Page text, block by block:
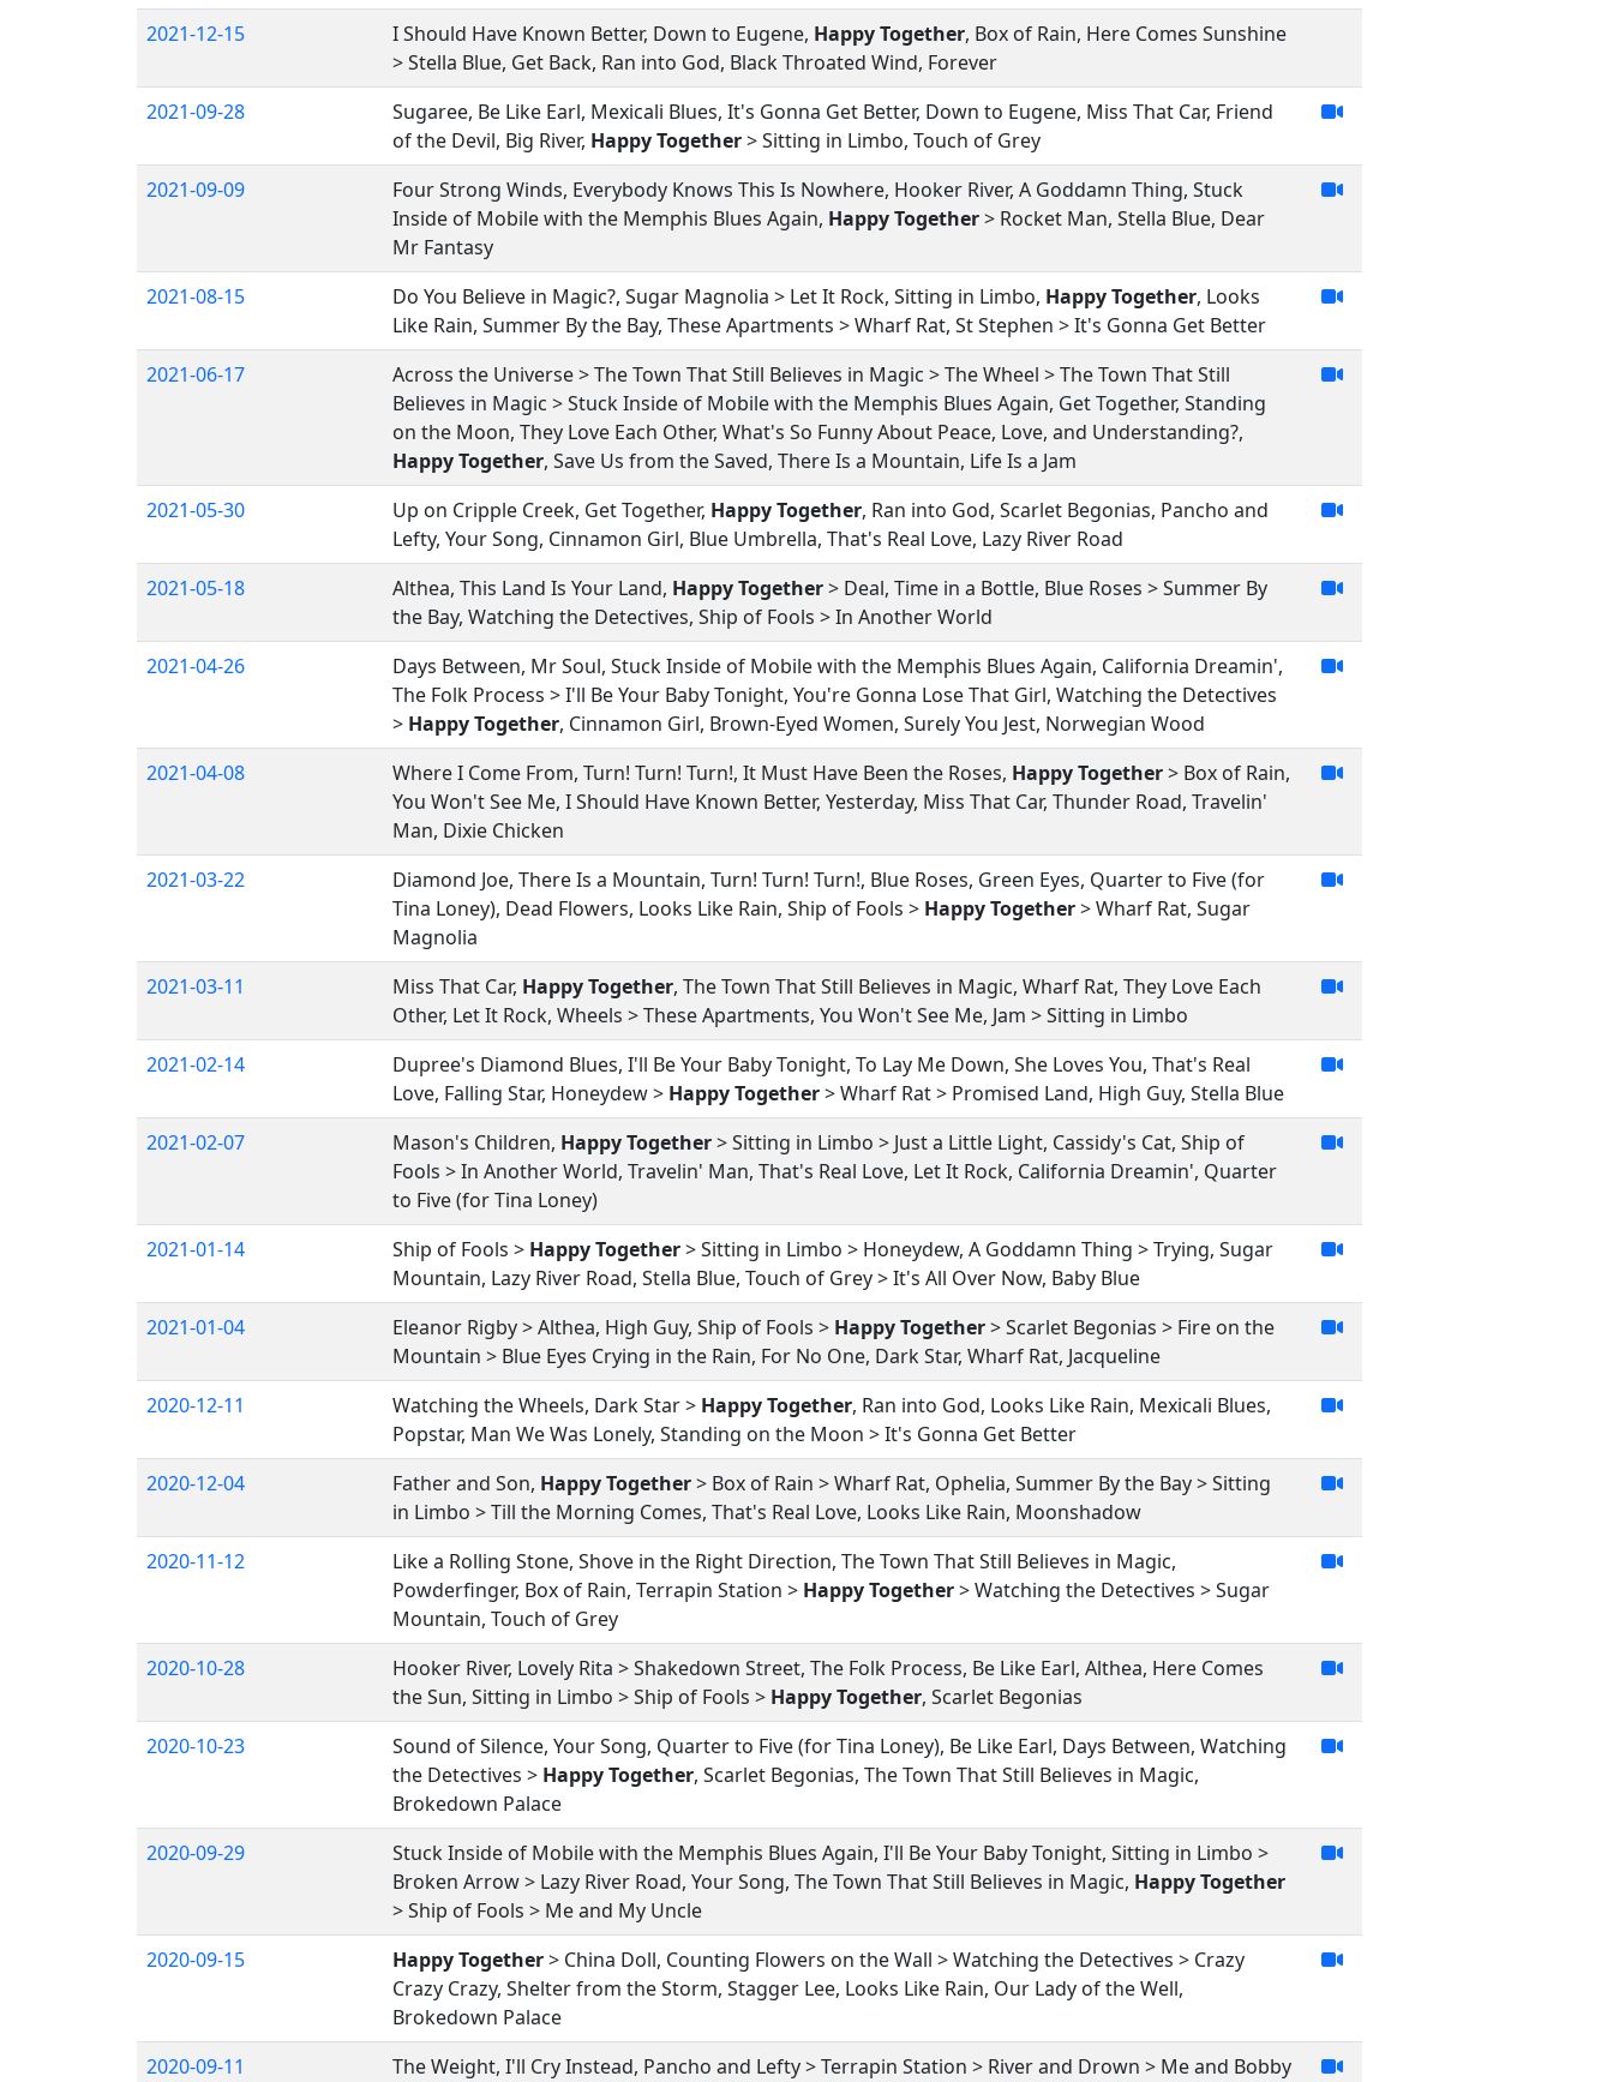
2021-12-15
I Should Have Known Better, Down to Eugene, Happy Together, Box of Rain, Here Comes Sunshine
> Stella Blue, Get Back, Ran into God, Black Throated Wind, Forever
2021-09-28
Sugaree, Be Like Earl, Mexicali Blues, It's Gonna Get Better, Down to Eugene, Miss That Car, Friend
of the Devil, Big River, Happy Together> Sitting in Limbo, Touch of Grey
2021-09-09
Four Strong Winds, Everybody Knows This Is Nowhere, Hooker River, A Goddamn Thing, Stuck
Inside of Mobile with the Memphis Blues Again, Happy Together> Rocket Man, Stella Blue, Dear
Mr Fantasy
2021-08-15
Do You Believe in Magic?, Sugar Magnolia > Let It Rock, Sitting in Limbo, Happy Together, Looks
Like Rain, Summer By the Bay, These Apartments > Wharf Rat, St Stephen > It's Gonna Get Better
2021-06-17
Across the Universe > The Town That Still Believes in Magic > The Wheel > The Town That Still
Believes in Magic > Stuck Inside of Mobile with the Memphis Blues Again, Get Together, Standing
on the Moon, They Love Each Other, What's So Funny About Peace, Love, and Understanding?,
Happy Together, Save Us from the Saved, There Is a Mountain, Life Is a Jam
2021-05-30
Up on Cripple Creek, Get Together, Happy Together, Ran into God, Scarlet Begonias, Pancho and
Lefty, Your Song, Cinnamon Girl, Blue Umbrella, That's Real Love, Lazy River Road
2021-05-18
Althea, This Land Is Your Land, Happy Together> Deal, Time in a Bottle, Blue Roses > Summer By
the Bay, Watching the Detectives, Ship of Fools > In Another World
2021-04-26
Days Between, Mr Soul, Stuck Inside of Mobile with the Memphis Blues Again, California Dreamin',
The Folk Process > I'll Be Your Baby Tonight, You're Gonna Lose That Girl, Watching the Detectives
> Happy Together, Cinnamon Girl, Brown-Eyed Women, Surely You Jest, Norwegian Wood
2021-04-08
Where I Come From, Turn! Turn! Turn!, It Must Have Been the Roses, Happy Together> Box of Rain,
You Won't See Me, I Should Have Known Better, Yesterday, Miss That Car, Thunder Road, Travelin'
Man, Dixie Chicken
2021-03-22
Diamond Joe, There Is a Mountain, Turn! Turn! Turn!, Blue Roses, Green Eyes, Quarter to Five (for
Tina Loney), Dead Flowers, Looks Like Rain, Ship of Fools > Happy Together> Wharf Rat, Sugar
Magnolia
2021-03-11
Miss That Car, Happy Together, The Town That Still Believes in Magic, Wharf Rat, They Love Each
Other, Let It Rock, Wheels > These Apartments, You Won't See Me, Jam > Sitting in Limbo
2021-02-14
Dupree's Diamond Blues, I'll Be Your Baby Tonight, To Lay Me Down, She Loves You, That's Real
Love, Falling Star, Honeydew > Happy Together> Wharf Rat > Promised Land, High Guy, Stella Blue
2021-02-07
Mason's Children, Happy Together> Sitting in Limbo > Just a Little Light, Cassidy's Cat, Ship of
Fools > In Another World, Travelin' Man, That's Real Love, Let It Rock, California Dreamin', Quarter
to Five (for Tina Loney)
2021-01-14
Ship of Fools > Happy Together> Sitting in Limbo > Honeydew, A Goddamn Thing > Trying, Sugar
Mountain, Lazy River Road, Stella Blue, Touch of Grey > It's All Over Now, Baby Blue
2021-01-04
Eleanor Rigby > Althea, High Guy, Ship of Fools > Happy Together> Scarlet Begonias > Fire on the
Mountain > Blue Eyes Crying in the Rain, For No One, Dark Star, Wharf Rat, Jacqueline
2020-12-11
Watching the Wheels, Dark Star > Happy Together, Ran into God, Looks Like Rain, Mexicali Blues,
Popstar, Man We Was Lonely, Standing on the Moon > It's Gonna Get Better
2020-12-04
Father and Son, Happy Together> Box of Rain > Wharf Rat, Ophelia, Summer By the Bay > Sitting
in Limbo > Till the Morning Comes, That's Real Love, Looks Like Rain, Moonshadow
2020-11-12
Like a Rolling Stone, Shove in the Right Direction, The Town That Still Believes in Magic,
Powderfinger, Box of Rain, Terrapin Station > Happy Together> Watching the Detectives > Sugar
Mountain, Touch of Grey
2020-10-28
Hooker River, Lovely Rita > Shakedown Street, The Folk Process, Be Like Earl, Althea, Here Comes
the Sun, Sitting in Limbo > Ship of Fools > Happy Together, Scarlet Begonias
2020-10-23
Sound of Silence, Your Song, Quarter to Five (for Tina Loney), Be Like Earl, Days Between, Watching
the Detectives > Happy Together, Scarlet Begonias, The Town That Still Believes in Magic,
Brokedown Palace
2020-09-29
Stuck Inside of Mobile with the Memphis Blues Again, I'll Be Your Baby Tonight, Sitting in Limbo >
Broken Arrow > Lazy River Road, Your Song, The Town That Still Believes in Magic, Happy Together
> Ship of Fools > Me and My Uncle
2020-09-15
Happy Together> China Doll, Counting Flowers on the Wall > Watching the Detectives > Crazy
Crazy Crazy, Shelter from the Storm, Stagger Lee, Looks Like Rain, Our Lady of the Well,
Brokedown Palace
2020-09-11
The Weight, I'll Cry Instead, Pancho and Lefty > Terrapin Station > River and Drown > Me and Bobby